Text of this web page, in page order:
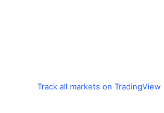
Track all markets on TradingView